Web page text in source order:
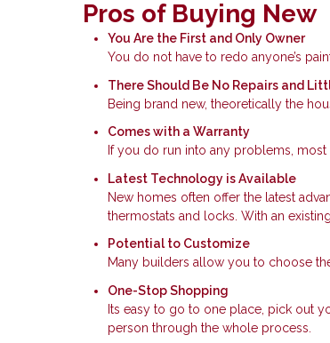
Pros of Buying New
You Are the First and Only Owner
You do not have to redo anyone’s
There Should Be No Repairs and
Being brand new, theoretically the
Comes with a Warranty
If you do run into any problems,
Latest Technology is Available
New homes often offer the latest
thermostats and locks. With an
Potential to Customize
Many builders allow you to choose
One-Stop Shopping
Its easy to go to one place, pick out
person through the whole process.